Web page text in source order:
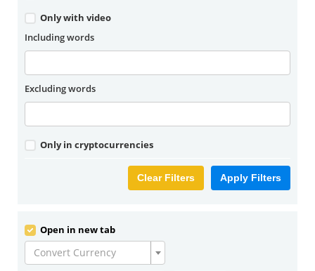
Only with video
Including words
Excluding words
Only in cryptocurrencies
Apply Filters
Clear Filters
Open in new tab
Convert Currency